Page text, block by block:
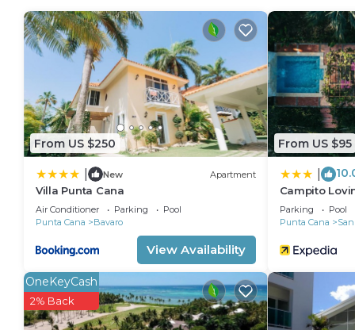
From US $250
New Apartment
Villa Punta Cana
Air Conditioner Parking
Pool
Punta Cana
Bavaro
View Availability
From US $95
Campito
Parking Pool
Punta Cana
OneKeyCash
2% Back